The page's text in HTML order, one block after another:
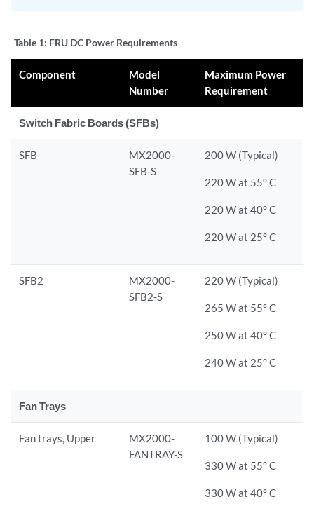
Table 1: FRU DC Power Requirements
Component
Model
Number
Maximum Power
Requirement
Switch Fabric Boards (SFBs)
SFB
MX2000-
SFB-S
200 W (Typical)
220 W at 55° C
220 W at 40° C
220 W at 25° C
SFB2
MX2000-
SFB2-S
220 W (Typical)
265 W at 55° C
250 W at 40° C
240 W at 25° C
Fan Trays
Fan trays, Upper
MX2000-
FANTRAY-S
100 W (Typical)
330 W at 55° C
330 W at 40° C